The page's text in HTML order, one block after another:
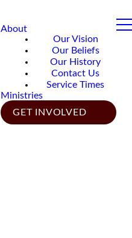
About
Our Vision
Our Beliefs
Our History
Contact Us
Service Times
Ministries
GET INVOLVED